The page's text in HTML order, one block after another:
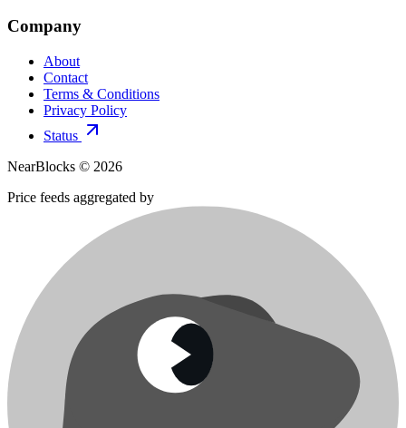
Company
About
Contact
Terms & Conditions
Privacy Policy
Status
NearBlocks © 2026
Price feeds aggregated by